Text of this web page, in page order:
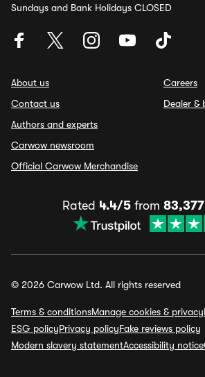
Sundays and Bank Holidays CLOSED
About us
Contact us
Authors and experts
Carwow newsroom
Official Carwow Merchandise
Careers
Dealer &
Rated 4.4/5 from 83,377
© 2026 Carwow Ltd. All rights reserved
Terms & conditionsManage cookies & privacy
ESG policyPrivacy policyFake reviews policy
Modern slavery statementAccessibility notice